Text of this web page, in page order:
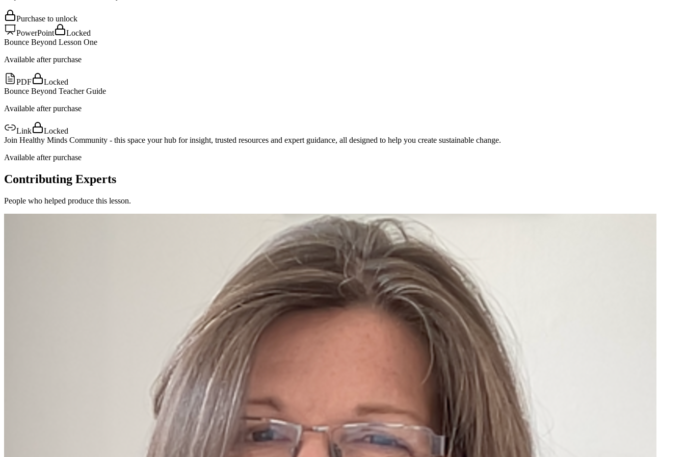
Purchase to unlock
PowerPoint
Locked
Bounce Beyond Lesson One
Available after purchase
PDF
Locked
Bounce Beyond Teacher Guide
Available after purchase
Link
Locked
Join Healthy Minds Community - this space your hub for insight, trusted resources and expert guidance, all designed to help you create sustainable change.
Available after purchase
Contributing Experts
People who helped produce this lesson.